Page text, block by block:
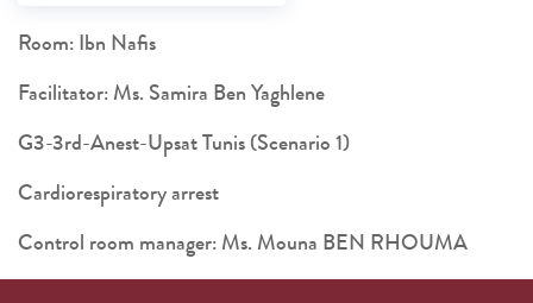
Room: Ibn Nafis
Facilitator: Ms. Samira Ben Yaghlene
G3-3rd-Anest-Upsat Tunis (Scenario 1)
Cardiorespiratory arrest
Control room manager: Ms. Mouna BEN RHOUMA